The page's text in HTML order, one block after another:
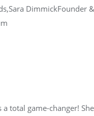
DimmickFounder
a total game-changer!